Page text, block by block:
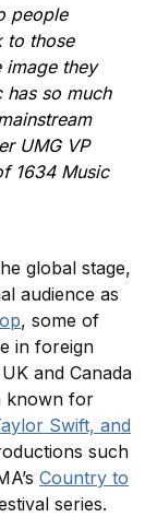
people
to those
they
has so much
UMG VP
1634 Music
global stage,
audience as
, some of
in foreign
and Canada
known for
Swift, and
such
Country to
series.